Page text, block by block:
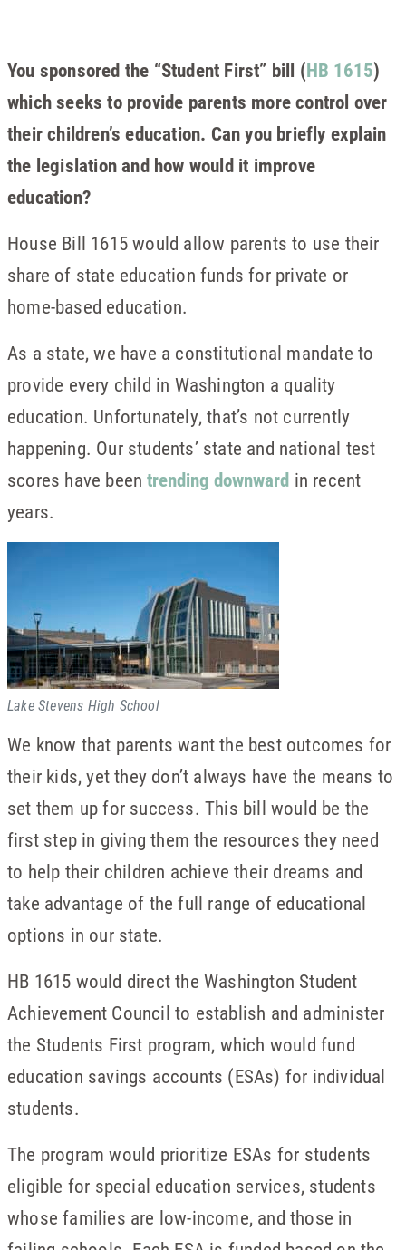
You sponsored the “Student First” bill (HB 1615)
which seeks to provide parents more control over
their children’s education. Can you briefly explain
the legislation and how would it improve
education?
House Bill 1615 would allow parents to use their
share of state education funds for private or
home-based education.
As a state, we have a constitutional mandate to
provide every child in Washington a quality
education. Unfortunately, that’s not currently
happening. Our students’ state and national test
scores have beentrending downward in recent
years.
Lake Stevens High School
We know that parents want the best outcomes for
their kids, yet they don’t always have the means to
set them up for success. This bill would be the
first step in giving them the resources they need
to help their children achieve their dreams and
take advantage of the full range of educational
options in our state.
HB 1615 would direct the Washington Student
Achievement Council to establish and administer
the Students First program, which would fund
education savings accounts (ESAs) for individual
students.
The program would prioritize ESAs for students
eligible for special education services, students
whose families are low-income, and those in